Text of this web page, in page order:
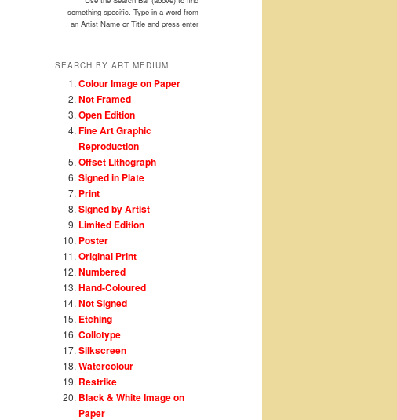
something specific. Type in a word from
an Artist Name or Title and press enter
SEARCH BY ART MEDIUM
Colour Image on Paper
Not Framed
Open Edition
Fine Art Graphic
Reproduction
Offset Lithograph
Signed in Plate
Print
Signed by Artist
Limited Edition
Poster
Original Print
Numbered
Hand-Coloured
Not Signed
Etching
Collotype
Silkscreen
Watercolour
Restrike
Black & White Image on
Paper